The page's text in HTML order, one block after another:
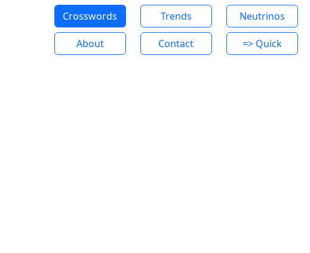
Crosswords Trends Neutrinos
About Contact => Quick